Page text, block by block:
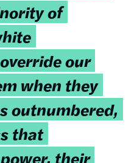
of
our
when they
outnumbered,
that
their